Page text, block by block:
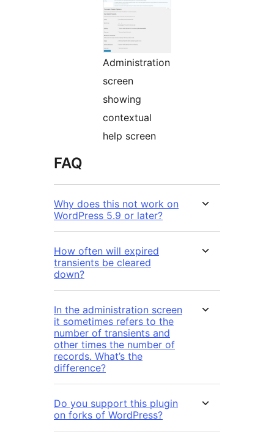
Administration
screen
showing
contextual
help screen
FAQ
Why does this not work on
WordPress 5.9 or later?
How often will expired
transients be cleared
down?
In the administration screen
it sometimes refers to the
number of transients and
other times the number of
records. What’s the
difference?
Do you support this plugin
on forks of WordPress?